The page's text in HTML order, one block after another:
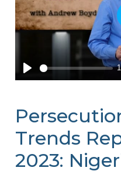
Trends
2023: